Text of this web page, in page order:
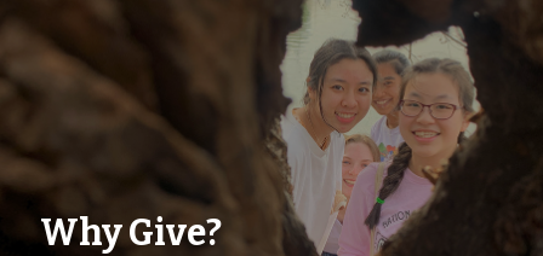
Why Give?